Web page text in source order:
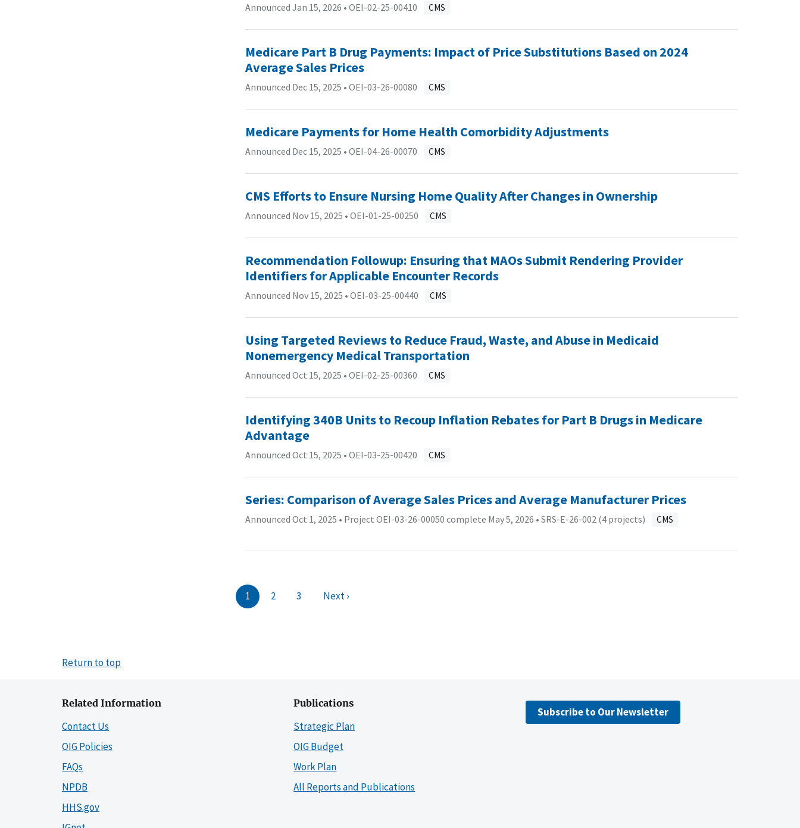
Announced Jan 15, 2026 • OEI-02-25-00410 CMS
Medicare Part B Drug Payments: Impact of Price Substitutions Based on 2024
Average Sales Prices
Announced Dec 15, 2025 • OEI-03-26-00080 CMS
Medicare Payments for Home Health Comorbidity Adjustments
Announced Dec 15, 2025 • OEI-04-26-00070 CMS
CMS Efforts to Ensure Nursing Home Quality After Changes in Ownership
Announced Nov 15, 2025 • OEI-01-25-00250 CMS
Recommendation Followup: Ensuring that MAOs Submit Rendering Provider
Identifiers for Applicable Encounter Records
Announced Nov 15, 2025 • OEI-03-25-00440 CMS
Using Targeted Reviews to Reduce Fraud, Waste, and Abuse in Medicaid
Nonemergency Medical Transportation
Announced Oct 15, 2025 • OEI-02-25-00360 CMS
Identifying 340B Units to Recoup Inflation Rebates for Part B Drugs in Medicare
Advantage
Announced Oct 15, 2025 • OEI-03-25-00420 CMS
Series: Comparison of Average Sales Prices and Average Manufacturer Prices
Announced Oct 1, 2025 • Project OEI-03-26-00050 complete May 5, 2026 • SRS-E-26-002 (4 projects) CMS
1 2 3 Next ›
Return to top
Related Information
Contact Us
OIG Policies
FAQs
NPDB
HHS.gov
Publications
Strategic Plan
OIG Budget
Work Plan
All Reports and Publications
Subscribe to Our Newsletter